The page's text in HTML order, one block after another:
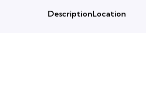
DescriptionLocation